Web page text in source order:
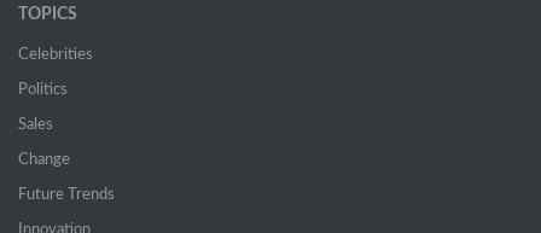
TOPICS
Celebrities
Politics
Sales
Change
Future Trends
Innovation